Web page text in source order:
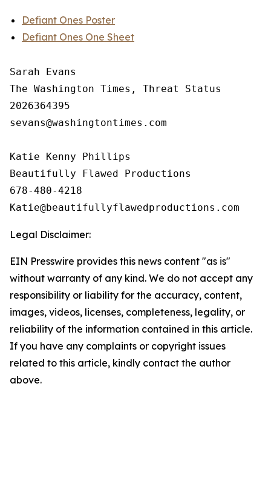
Defiant Ones Poster
Defiant Ones One Sheet
Sarah Evans
The Washington Times, Threat Status
2026364395
sevans@washingtontimes.com
Katie Kenny Phillips
Beautifully Flawed Productions
678-480-4218
Legal Disclaimer:
EIN Presswire provides this news content "as is"
without warranty of any kind. We do not accept any
responsibility or liability for the accuracy, content,
images, videos, licenses, completeness, legality, or
reliability of the information contained in this article.
If you have any complaints or copyright issues
related to this article, kindly contact the author
above.